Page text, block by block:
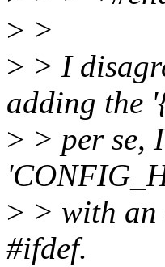
> >
> > I
adding the
> > per se,
> > with an
#ifdef.